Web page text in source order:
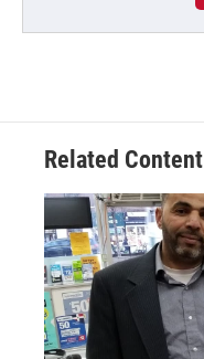
Related Content